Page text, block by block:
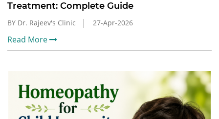
Treatment: Complete Guide
BY Dr. Rajeev's Clinic 27-Apr-2026
Read More